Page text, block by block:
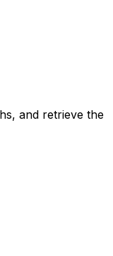
and retrieve the